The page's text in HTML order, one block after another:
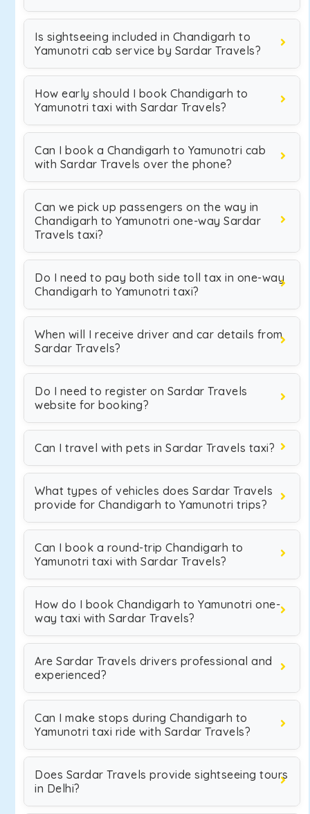
Is sightseeing included in Chandigarh to
Yamunotri cab service by Sardar Travels?
How early should I book Chandigarh to
Yamunotri taxi with Sardar Travels?
Can I book a Chandigarh to Yamunotri cab
with Sardar Travels over the phone?
Can we pick up passengers on the way in
Chandigarh to Yamunotri one-way Sardar
Travels taxi?
Do I need to pay both side toll tax in one-way
Chandigarh to Yamunotri taxi?
When will I receive driver and car details from
Sardar Travels?
Do I need to register on Sardar Travels
website for booking?
Can I travel with pets in Sardar Travels taxi?
What types of vehicles does Sardar Travels
provide for Chandigarh to Yamunotri trips?
Can I book a round-trip Chandigarh to
Yamunotri taxi with Sardar Travels?
How do I book Chandigarh to Yamunotri one-
way taxi with Sardar Travels?
Are Sardar Travels drivers professional and
experienced?
Can I make stops during Chandigarh to
Yamunotri taxi ride with Sardar Travels?
Does Sardar Travels provide sightseeing tours
in Delhi?